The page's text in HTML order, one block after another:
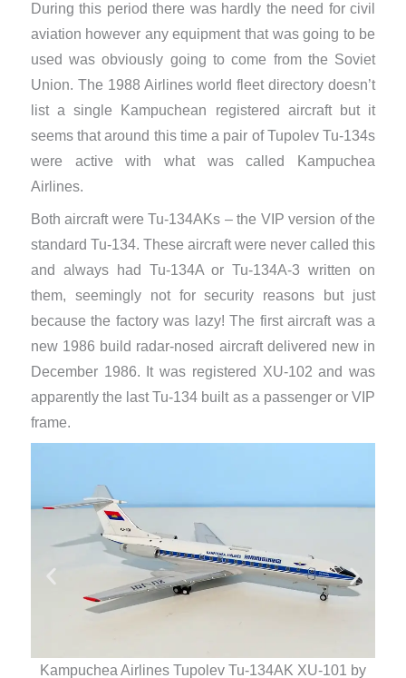
During this period there was hardly the need for civil
aviation however any equipment that was going to be
used was obviously going to come from the Soviet
Union. The 1988 Airlines world fleet directory doesn’t
list a single Kampuchean registered aircraft but it
seems that around this time a pair of Tupolev Tu-134s
were active with what was called Kampuchea
Airlines.
Both aircraft were Tu-134AKs – the VIP version of the
standard Tu-134. These aircraft were never called this
and always had Tu-134A or Tu-134A-3 written on
them, seemingly not for security reasons but just
because the factory was lazy! The first aircraft was a
new 1986 build radar-nosed aircraft delivered new in
December 1986. It was registered XU-102 and was
apparently the last Tu-134 built as a passenger or VIP
frame.
Kampuchea Airlines Tupolev Tu-134AK XU-101 by